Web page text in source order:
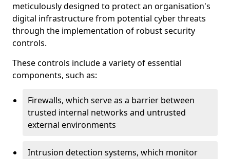
meticulously designed to protect an organisation's
digital infrastructure from potential cyber threats
through the implementation of robust security
controls.
These controls include a variety of essential
components, such as:
Firewalls, which serve as a barrier between
trusted internal networks and untrusted
external environments
Intrusion detection systems, which monitor